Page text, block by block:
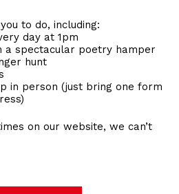
to do, including:
day at 1pm
a spectacular poetry hamper
hunt
in person (just bring one form
on our website, we can’t